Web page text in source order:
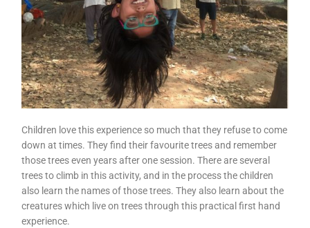
Children love this experience so much that they refuse to come
down at times. They find their favourite trees and remember
those trees even years after one session. There are several
trees to climb in this activity, and in the process the children
also learn the names of those trees. They also learn about the
creatures which live on trees through this practical first hand
experience.